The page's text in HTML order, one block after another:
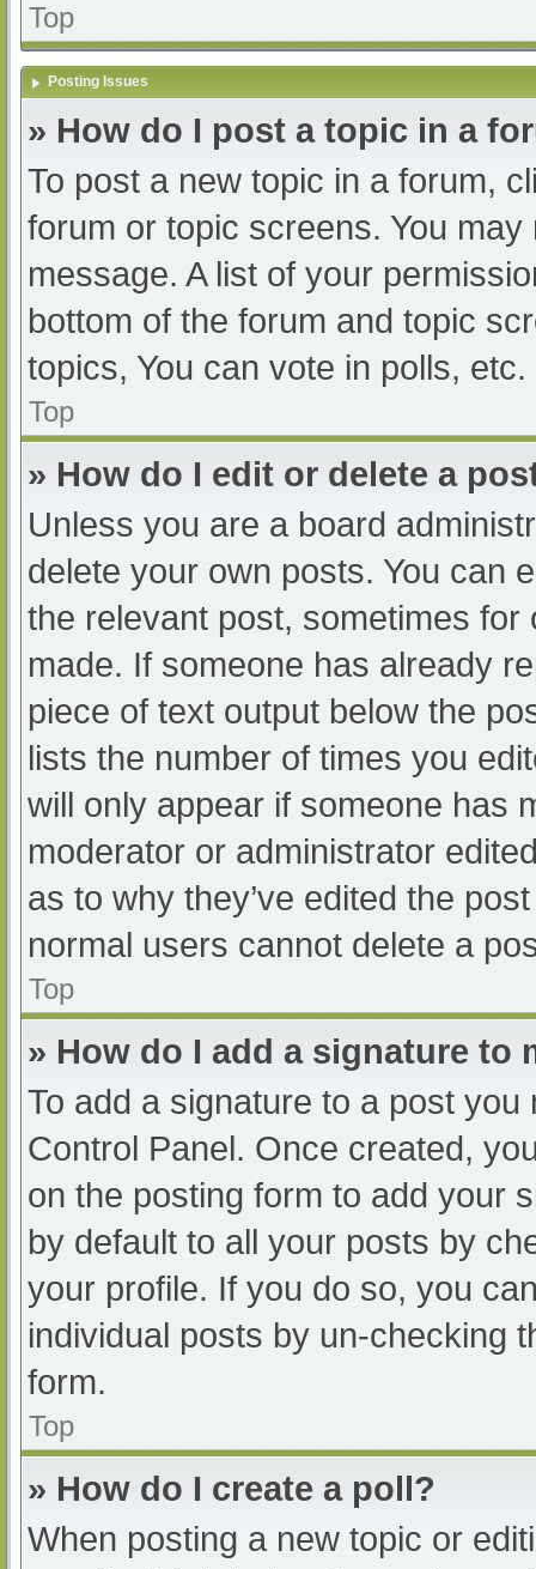
Top
Posting Issues
» How do I post a topic in a
To post a new topic in a forum,
forum or topic screens. You
message. A list of your
bottom of the forum and topic
topics, You can vote in polls, etc.
Top
» How do I edit or delete a
Unless you are a board
delete your own posts. You can
the relevant post, sometimes
made. If someone has already
piece of text output below the
lists the number of times you
will only appear if someone has
moderator or administrator
as to why they’ve edited the
normal users cannot delete a
Top
» How do I add a signature to
To add a signature to a post
Control Panel. Once created,
on the posting form to add your
by default to all your posts by
your profile. If you do so, you
individual posts by un-checking
form.
Top
» How do I create a poll?
When posting a new topic or